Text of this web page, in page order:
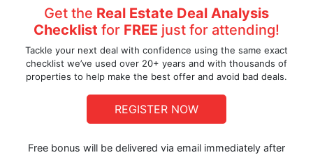
Get the Real Estate Deal Analysis
Checklist for FREE just for attending!
Tackle your next deal with confidence using the same exact
checklist we’ve used over 20+ years and with thousands of
properties to help make the best offer and avoid bad deals.
REGISTER NOW
Free bonus will be delivered via email immediately after